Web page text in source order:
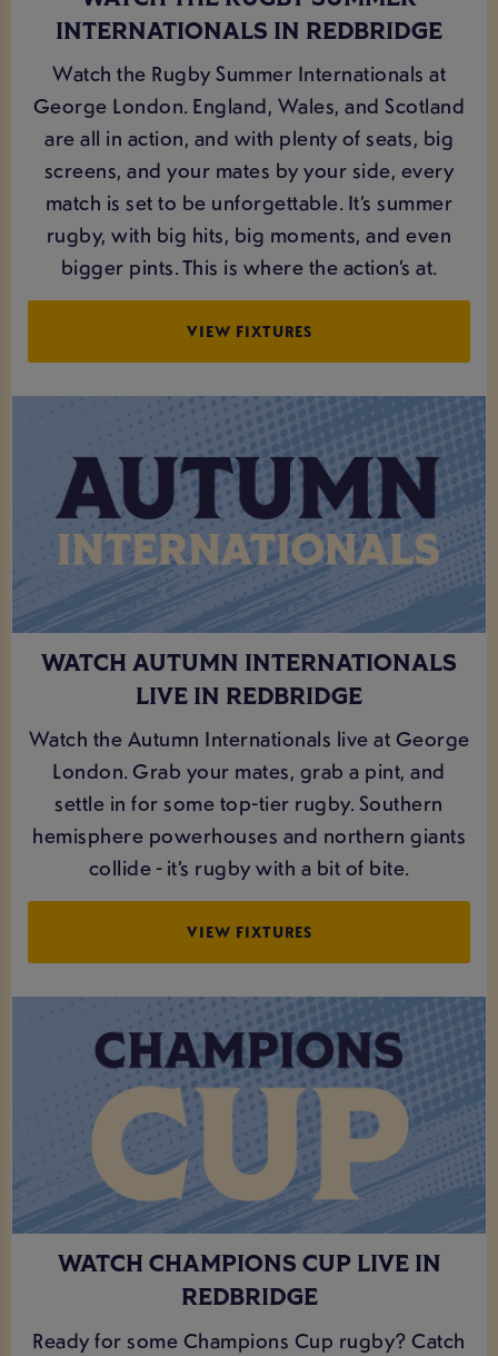
INTERNATIONALS IN REDBRIDGE
Watch the Rugby Summer Internationals at
George London. England, Wales, and Scotland
are all in action, and with plenty of seats, big
screens, and your mates by your side, every
match is set to be unforgettable. It’s summer
rugby, with big hits, big moments, and even
bigger pints. This is where the action’s at.
VIEW FIXTURES
WATCH AUTUMN INTERNATIONALS
LIVE IN REDBRIDGE
Watch the Autumn Internationals live at George
London. Grab your mates, grab a pint, and
settle in for some top-tier rugby. Southern
hemisphere powerhouses and northern giants
collide - it’s rugby with a bit of bite.
VIEW FIXTURES
WATCH CHAMPIONS CUP LIVE IN
REDBRIDGE
Ready for some Champions Cup rugby? Catch